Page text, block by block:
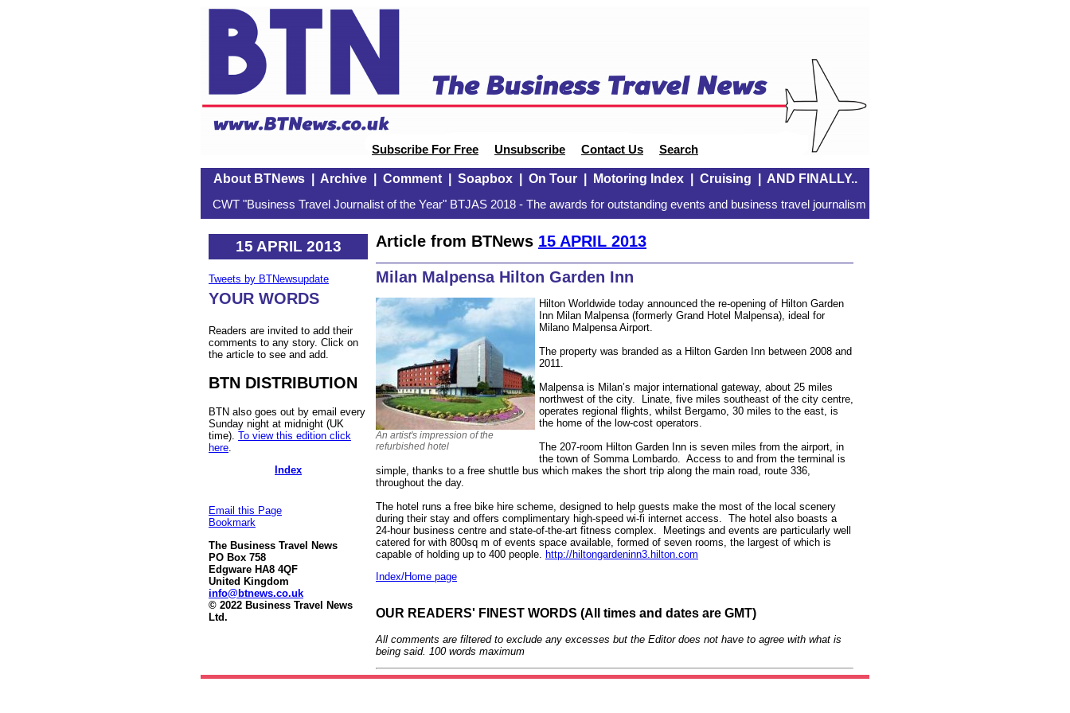
Subscribe For Free Unsubscribe Contact Us Search
About BTNews| Archive| Comment| Soapbox| On Tour| Motoring Index| Cruising AND FINALLY..
CWT "Business Travel Journalist of the Year" BTJAS 2018 - The awards for outstanding events and business travel journalism
15 APRIL 2013
Tweets by BTNewsupdate
YOUR WORDS
Readers are invited to add their
comments to any story. Click on
the article to see and add.
BTN DISTRIBUTION
BTN also goes out by email every
Sunday night at midnight (UK
time). To view this edition click
here
Index
Email this Page
Bookmark
The Business Travel News
PO Box 758
Edgware HA8 4QF
United Kingdom
info@btnews.co.uk
© 2022 Business Travel News
Ltd.
Article from BTNews 15 APRIL 2013
Milan Malpensa Hilton Garden Inn
An artist's impression of the
refurbished hotel
Hilton Worldwide today announced the re-opening of Hilton Garden
Inn Milan Malpensa (formerly Grand Hotel Malpensa), ideal for
Milano Malpensa Airport.
The property was branded as a Hilton Garden Inn between 2008 and
2011.
Malpensa is Milan’s major international gateway, about 25 miles
northwest of the city. Linate, five miles southeast of the city centre,
operates regional flights, whilst Bergamo, 30 miles to the east, is
the home of the low-cost operators.
The 207-room Hilton Garden Inn is seven miles from the airport, in
the town of Somma Lombardo. Access to and from the terminal is
simple, thanks to a free shuttle bus which makes the short trip along the main road, route 336,
throughout the day.
The hotel runs a free bike hire scheme, designed to help guests make the most of the local scenery
during their stay and offers complimentary high-speed wi-fi internet access. The hotel also boasts a
24-hour business centre and state-of-the-art fitness complex. Meetings and events are particularly well
catered for with 800sq m of events space available, formed of seven rooms, the largest of which is
capable of holding up to 400 people. http://hiltongardeninn3.hilton.com
Index/Home page
OUR READERS' FINEST WORDS (All times and dates are GMT)
All comments are filtered to exclude any excesses but the Editor does not have to agree with what is
being said. 100 words maximum